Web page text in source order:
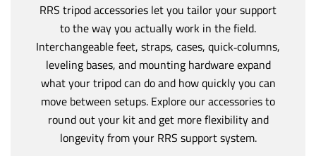
RRS tripod accessories let you tailor your support
to the way you actually work in the field.
Interchangeable feet, straps, cases, quick‑columns,
leveling bases, and mounting hardware expand
what your tripod can do and how quickly you can
move between setups. Explore our accessories to
round out your kit and get more flexibility and
longevity from your RRS support system.